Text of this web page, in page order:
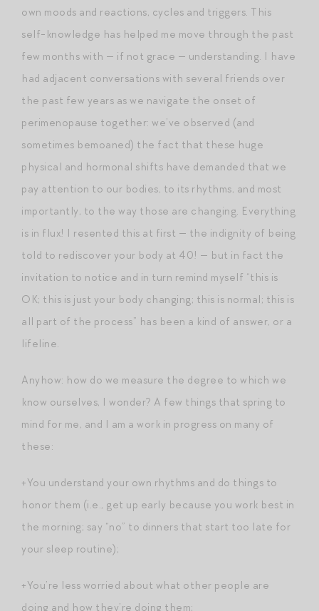
own moods and reactions, cycles and triggers. This
self-knowledge has helped me move through the past
few months with — if not grace — understanding. I have
had adjacent conversations with several friends over
the past few years as we navigate the onset of
perimenopause together: we’ve observed (and
sometimes bemoaned) the fact that these huge
physical and hormonal shifts have demanded that we
pay attention to our bodies, to its rhythms, and most
importantly, to the way those are changing. Everything
is in flux! I resented this at first — the indignity of being
told to rediscover your body at 40! — but in fact the
invitation to notice and in turn remind myself “this is
OK; this is just your body changing; this is normal; this is
all part of the process” has been a kind of answer, or a
lifeline.
Anyhow: how do we measure the degree to which we
know ourselves, I wonder? A few things that spring to
mind for me, and I am a work in progress on many of
these:
+You understand your own rhythms and do things to
honor them (i.e., get up early because you work best in
the morning; say “no” to dinners that start too late for
your sleep routine);
+You’re less worried about what other people are
doing and how they’re doing them;